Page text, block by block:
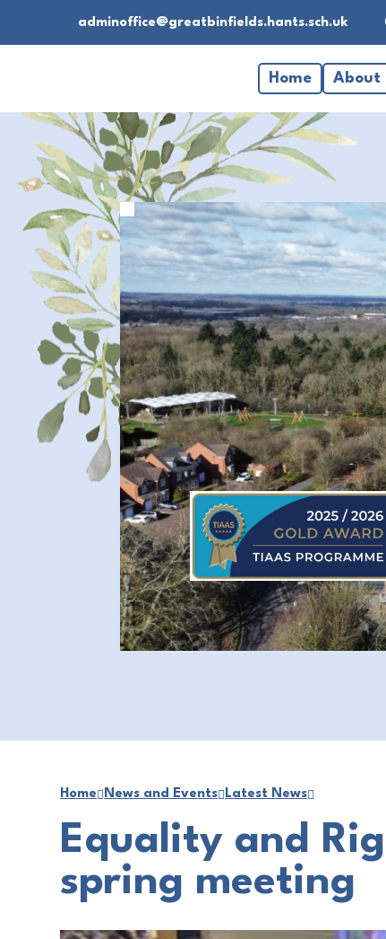
adminoffice@greatbinfields.hants.sch.uk
Home About
Home News and Events Latest News
Equality and
spring meeting